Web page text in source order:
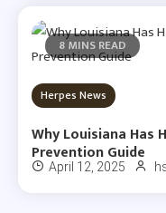
8 MINS READ
Herpes News
Why Louisiana Has
Prevention Guide
April 12, 2025